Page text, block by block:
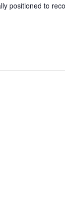
positioned to